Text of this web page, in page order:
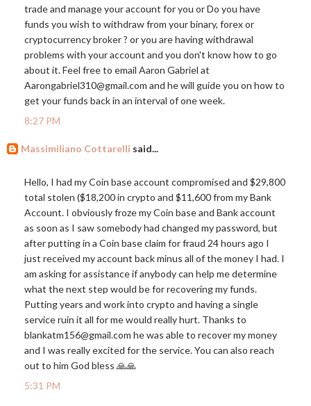
trade and manage your account for you or Do you have
funds you wish to withdraw from your binary, forex or
cryptocurrency broker ? or you are having withdrawal
problems with your account and you don't know how to go
about it. Feel free to email Aaron Gabriel at
Aarongabriel310@gmail.com and he will guide you on how to
get your funds back in an interval of one week.
8:27 PM
Massimiliano Cottarelli said...
Hello, I had my Coin base account compromised and $29,800
total stolen ($18,200 in crypto and $11,600 from my Bank
Account. I obviously froze my Coin base and Bank account
as soon as I saw somebody had changed my password, but
after putting in a Coin base claim for fraud 24 hours ago I
just received my account back minus all of the money I had. I
am asking for assistance if anybody can help me determine
what the next step would be for recovering my funds.
Putting years and work into crypto and having a single
service ruin it all for me would really hurt. Thanks to
blankatm156@gmail.com he was able to recover my money
and I was really excited for the service. You can also reach
out to him God bless 🙏🙏
5:31 PM